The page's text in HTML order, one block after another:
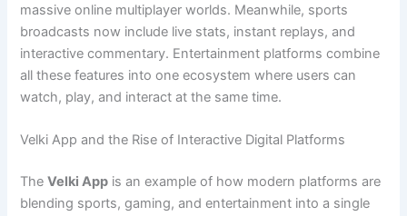
massive online multiplayer worlds. Meanwhile, sports
broadcasts now include live stats, instant replays, and
interactive commentary. Entertainment platforms combine
all these features into one ecosystem where users can
watch, play, and interact at the same time.
Velki App and the Rise of Interactive Digital Platforms
TheVelki App is an example of how modern platforms are
blending sports, gaming, and entertainment into a single